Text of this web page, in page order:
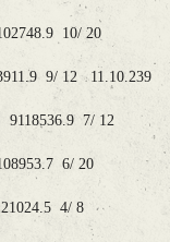
10/ 20
9/ 12 11.10.239
7/ 12
6/ 20
4/ 8